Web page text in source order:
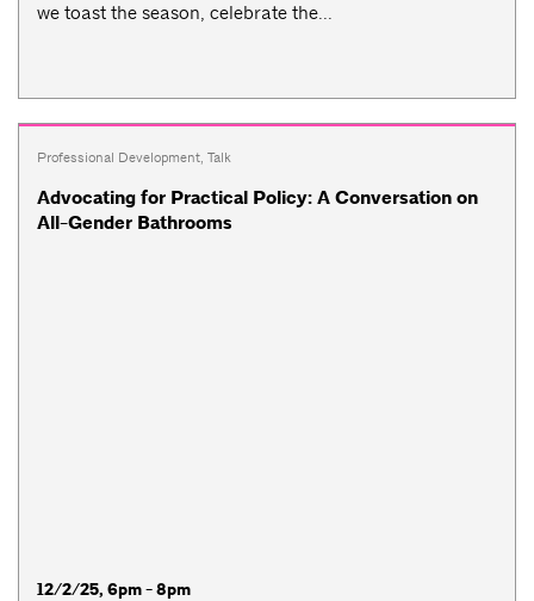
we toast the season, celebrate the...
Professional Development, Talk
Advocating for Practical Policy: A Conversation on
All-Gender Bathrooms
12/2/25, 6pm - 8pm